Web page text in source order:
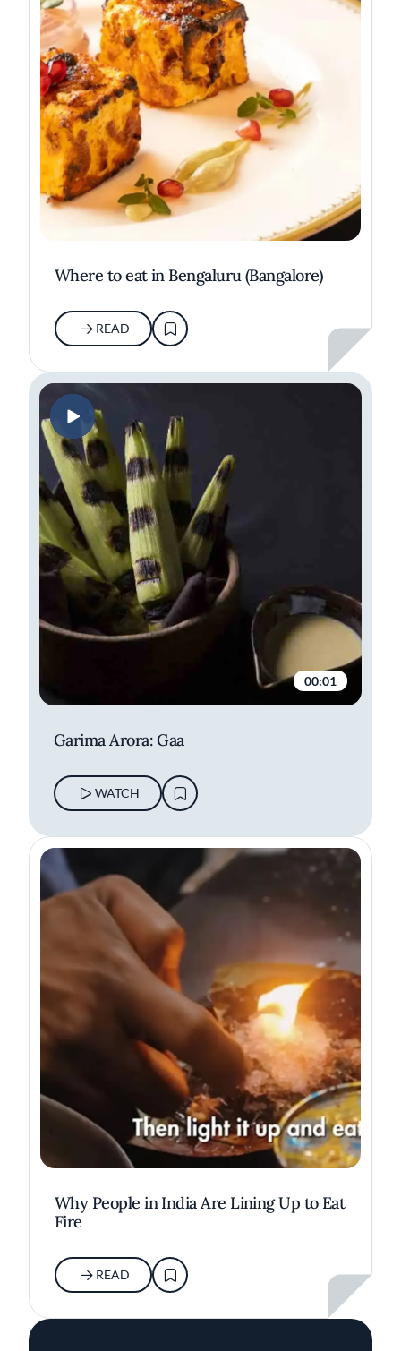
Where to eat in Bengaluru (Bangalore)
READ
00:01
Garima Arora: Gaa
WATCH
Why People in India Are Lining Up to Eat
Fire
READ